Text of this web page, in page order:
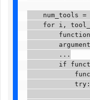
num_tools =
for i,
        ...
if
            try: